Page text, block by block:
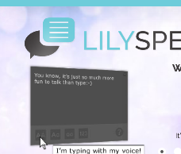
Home
Free Download
Support